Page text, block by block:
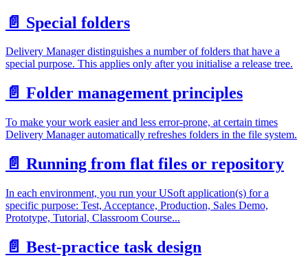
📄️ Special folders
Delivery Manager distinguishes a number of folders that have a
special purpose. This applies only after you initialise a release tree.
📄️ Folder management principles
To make your work easier and less error-prone, at certain times
Delivery Manager automatically refreshes folders in the file system.
📄️ Running from flat files or repository
In each environment, you run your USoft application(s) for a
specific purpose: Test, Acceptance, Production, Sales Demo,
Prototype, Tutorial, Classroom Course...
📄️ Best-practice task design